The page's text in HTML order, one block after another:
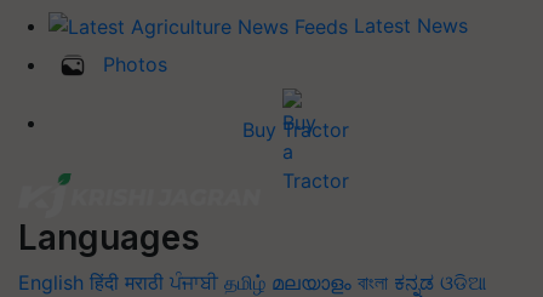
Latest News
Photos
Buy Tractor
Languages
English हिंदी मराठी ਪੰਜਾਬੀ தமிழ் മലയാളം বাংলা ಕನ್ನಡ ଓଡିଆ